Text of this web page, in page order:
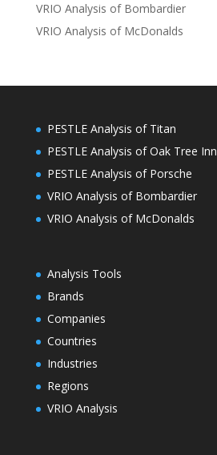
VRIO Analysis of Bombardier
VRIO Analysis of McDonalds
PESTLE Analysis of Titan
PESTLE Analysis of Oak Tree Inn
PESTLE Analysis of Porsche
VRIO Analysis of Bombardier
VRIO Analysis of McDonalds
Analysis Tools
Brands
Companies
Countries
Industries
Regions
VRIO Analysis